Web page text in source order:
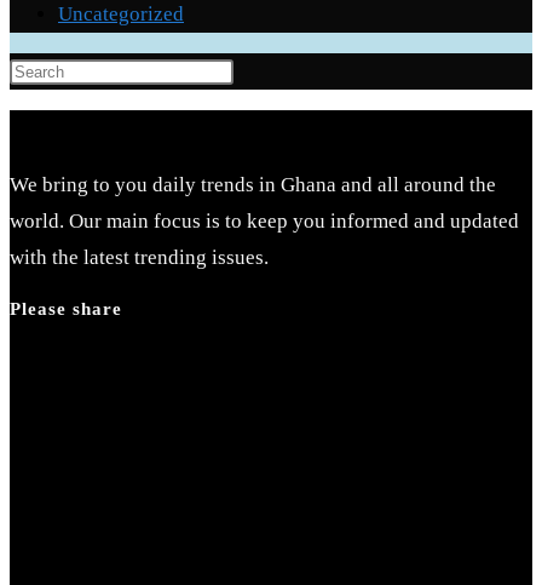
Uncategorized
Press
Escape
close
the
search
We bring to you daily trends in Ghana and all around the
world. Our main focus is to keep you informed and updated
with the latest trending issues.
Please share